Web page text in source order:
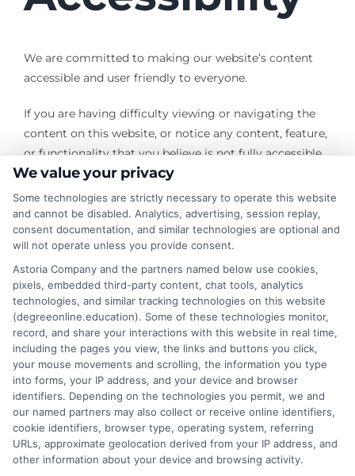
We are committed to making our website’s content
accessible and user friendly to everyone.
If you are having difficulty viewing or navigating the
content on this website, or notice any content, feature,
or functionality that you believe is not fully accessible
to people with disabilities, please use the
form with “Disabled Access” in the subject line and
provide a description of the specific feature you feel is
not fully accessible or a suggestion for improvement.
We take your feedback seriously and will consider it as
we evaluate ways to accommodate all our customers
and our overall accessibility policies. Additionally, while
we do not control other sites we have links to, we
strongly encourage all websites to provide content
that is accessible and user friendly.
We value your privacy
Some technologies are strictly necessary to operate this website
and cannot be disabled. Analytics, advertising, session replay,
consent documentation, and similar technologies are optional and
will not operate unless you provide consent.
Astoria Company and the partners named below use cookies,
pixels, embedded third-party content, chat tools, analytics
technologies, and similar tracking technologies on this website
(degreeonline.education). Some of these technologies monitor,
record, and share your interactions with this website in real time,
including the pages you view, the links and buttons you click,
your mouse movements and scrolling, the information you type
into forms, your IP address, and your device and browser
identifiers. Depending on the technologies you permit, we and
our named partners may also collect or receive online identifiers,
cookie identifiers, browser type, operating system, referring
URLs, approximate geolocation derived from your IP address, and
other information about your device and browsing activity.